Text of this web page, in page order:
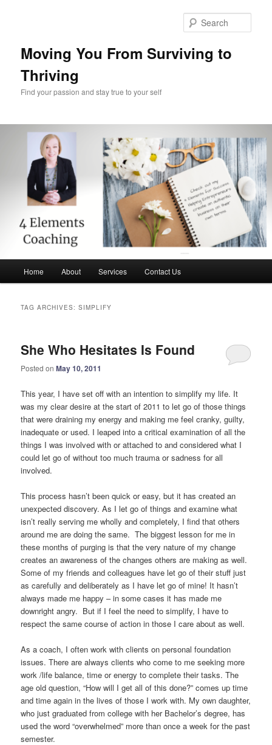
Moving You From Surviving to
Thriving
Find your passion and stay true to your self
Home About Services Contact Us
TAG ARCHIVES:SIMPLIFY
She Who Hesitates Is Found
Posted onMay 10, 2011
This year, I have set off with an intention to simplify my life. It
was my clear desire at the start of 2011 to let go of those things
that were draining my energy and making me feel cranky, guilty,
inadequate or used. I leaped into a critical examination of all the
things I was involved with or attached to and considered what I
could let go of without too much trauma or sadness for all
involved.
This process hasn’t been quick or easy, but it has created an
unexpected discovery. As I let go of things and examine what
isn’t really serving me wholly and completely, I find that others
around me are doing the same. The biggest lesson for me in
these months of purging is that the very nature of my change
creates an awareness of the changes others are making as well.
Some of my friends and colleagues have let go of their stuff just
as carefully and deliberately as I have let go of mine! It hasn’t
always made me happy – in some cases it has made me
downright angry. But if I feel the need to simplify, I have to
respect the same course of action in those I care about as well.
As a coach, I often work with clients on personal foundation
issues. There are always clients who come to me seeking more
work /life balance, time or energy to complete their tasks. The
age old question, “How will I get all of this done?” comes up time
and time again in the lives of those I work with. My own daughter,
who just graduated from college with her Bachelor’s degree, has
used the word “overwhelmed” more than once a week for the past
semester.